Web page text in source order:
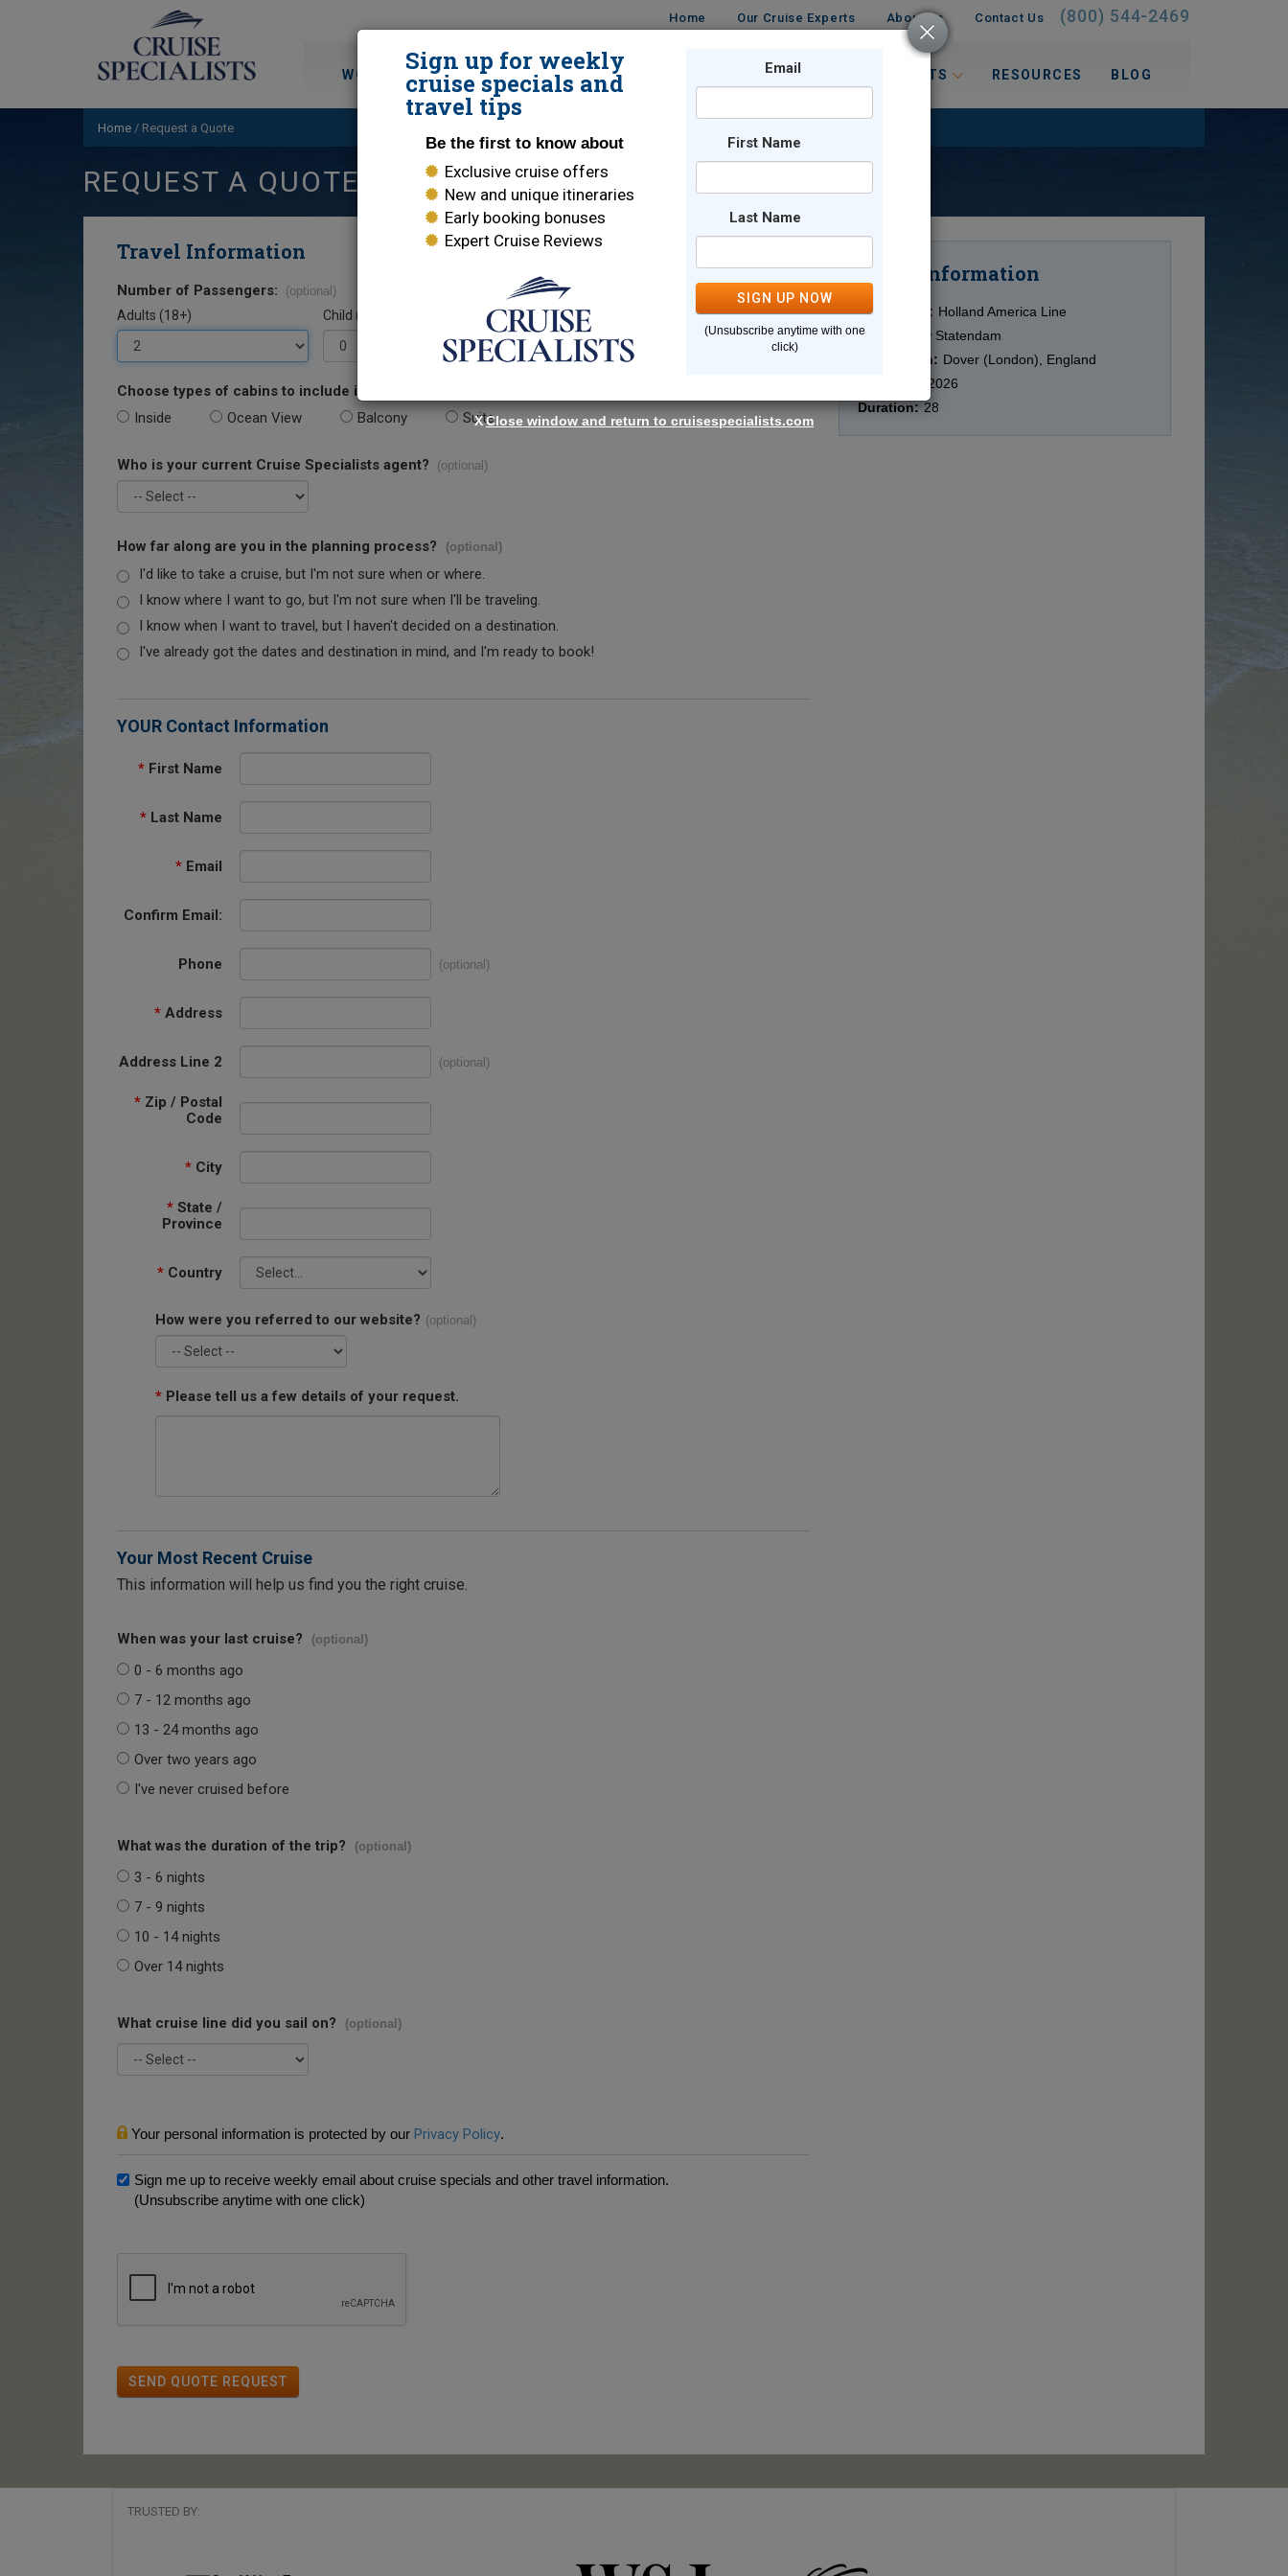
Home Our Cruise Experts About Us Contact Us (800) 544-2469
WORLD CRUISES DESTINATIONS TRAVEL INTERESTS RESOURCES BLOG
Home / Request a Quote
REQUEST A QUOTE
Travel Information
Number of Passengers: (optional)
Adults (18+) Child (0-17)
Choose types of cabins to include in your quote.
Inside Ocean View Balcony Suite
Who is your current Cruise Specialists agent? (optional)
How far along are you in the planning process? (optional)
I'd like to take a cruise, but I'm not sure when or where.
I know where I want to go, but I'm not sure when I'll be traveling.
I know when I want to travel, but I haven't decided on a destination.
I've already got the dates and destination in mind, and I'm ready to book!
YOUR Contact Information
* First Name
* Last Name
* Email
Confirm Email:
Phone (optional)
* Address
Address Line 2 (optional)
* Zip / Postal
Code
* City
* State /
Province
* Country
How were you referred to our website? (optional)
* Please tell us a few details of your request.
Your Most Recent Cruise
This information will help us find you the right cruise.
When was your last cruise? (optional)
0 - 6 months ago
7 - 12 months ago
13 - 24 months ago
Over two years ago
I've never cruised before
What was the duration of the trip? (optional)
3 - 6 nights
7 - 9 nights
10 - 14 nights
Over 14 nights
What cruise line did you sail on? (optional)
Your personal information is protected by our Privacy Policy.
Sign me up to receive weekly email about cruise specials and other travel information.
(Unsubscribe anytime with one click)
SEND QUOTE REQUEST
Cruise Information
Cruise Line: Holland America Line
Ship:
Nieuw Statendam
Destination: Dover (London), England
7/24/2026
Duration: 28
TRUSTED BY:
Sign up for weekly
cruise specials and
travel tips
Be the first to know about
Exclusive cruise offers
New and unique itineraries
Early booking bonuses
Expert Cruise Reviews
Email
First Name
Last Name
SIGN UP NOW
(Unsubscribe anytime with one
click)
XClose window and return to cruisespecialists.com